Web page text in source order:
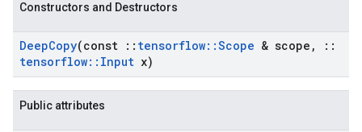
Constructors and Destructors
DeepCopy(const :: tensorflow::Scope & scope ,
::
tensorflow:: Input x)
Public attributes